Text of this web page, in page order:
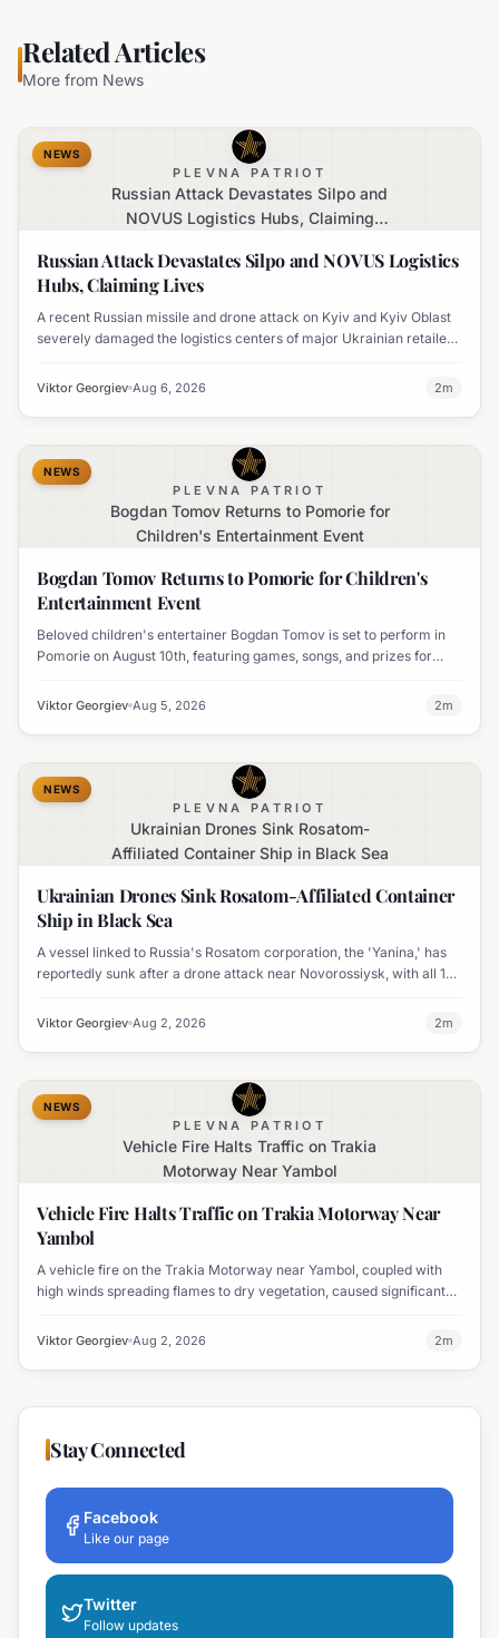
Related Articles
More from News
PLEVNA PATRIOT
Russian Attack Devastates Silpo and
NOVUS Logistics Hubs, Claiming
NEWS
Russian Attack Devastates Silpo and NOVUS Logistics
Hubs, Claiming Lives
A recent Russian missile and drone attack on Kyiv and Kyiv Oblast
severely damaged the logistics centers of major Ukrainian retailers
Viktor Georgiev Aug 6, 2026 2m
PLEVNA PATRIOT
Bogdan Tomov Returns to Pomorie for
Children's Entertainment Event
NEWS
Bogdan Tomov Returns to Pomorie for Children's
Entertainment Event
Beloved children's entertainer Bogdan Tomov is set to perform in
Pomorie on August 10th, featuring games, songs, and prizes for
Viktor Georgiev Aug 5, 2026 2m
PLEVNA PATRIOT
Ukrainian Drones Sink Rosatom-
Affiliated Container Ship in Black Sea
NEWS
Ukrainian Drones Sink Rosatom-Affiliated Container
Ship in Black Sea
A vessel linked to Russia's Rosatom corporation, the 'Yanina,' has
reportedly sunk after a drone attack near Novorossiysk, with all 17
Viktor Georgiev Aug 2, 2026 2m
PLEVNA PATRIOT
Vehicle Fire Halts Traffic on Trakia
Motorway Near Yambol
NEWS
Vehicle Fire Halts Traffic on Trakia Motorway Near
Yambol
A vehicle fire on the Trakia Motorway near Yambol, coupled with
high winds spreading flames to dry vegetation, caused significant
Viktor Georgiev Aug 2, 2026 2m
Stay Connected
Facebook
Like our page
Twitter
Follow updates